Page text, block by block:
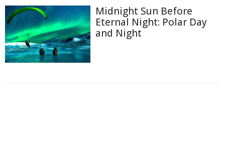
Midnight Sun Before
Eternal Night: Polar Day
and Night